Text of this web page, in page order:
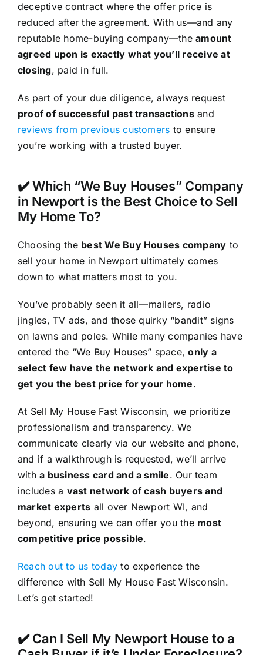
deceptive contract where the offer price is
reduced after the agreement. With us—and any
reputable home-buying company—theamount
agreed upon is exactly what you’ll receive at
closing, paid in full.
As part of your due diligence, always request
proof of successful past transactionsand
reviews from previous customers to ensure
you’re working with a trusted buyer.
✔️ Which “We Buy Houses” Company
in Newport is the Best Choice to Sell
My Home To?
Choosing the best We Buy Houses company to
sell your home in Newport ultimately comes
down to what matters most to you.
You’ve probably seen it all—mailers, radio
jingles, TV ads, and those quirky “bandit” signs
on lawns and poles. While many companies have
entered the “We Buy Houses” space,only a
select few have the network and expertise to
get you the best price for your home.
At Sell My House Fast Wisconsin, we prioritize
professionalism and transparency. We
communicate clearly via our website and phone,
and if a walkthrough is requested, we’ll arrive
witha business card and a smile. Our team
includes a vast network of cash buyers and
market experts all over Newport WI, and
beyond, ensuring we can offer you the most
competitive price possible.
Reach out to us today to experience the
difference with Sell My House Fast Wisconsin.
Let’s get started!
✔️ Can I Sell My Newport House to a